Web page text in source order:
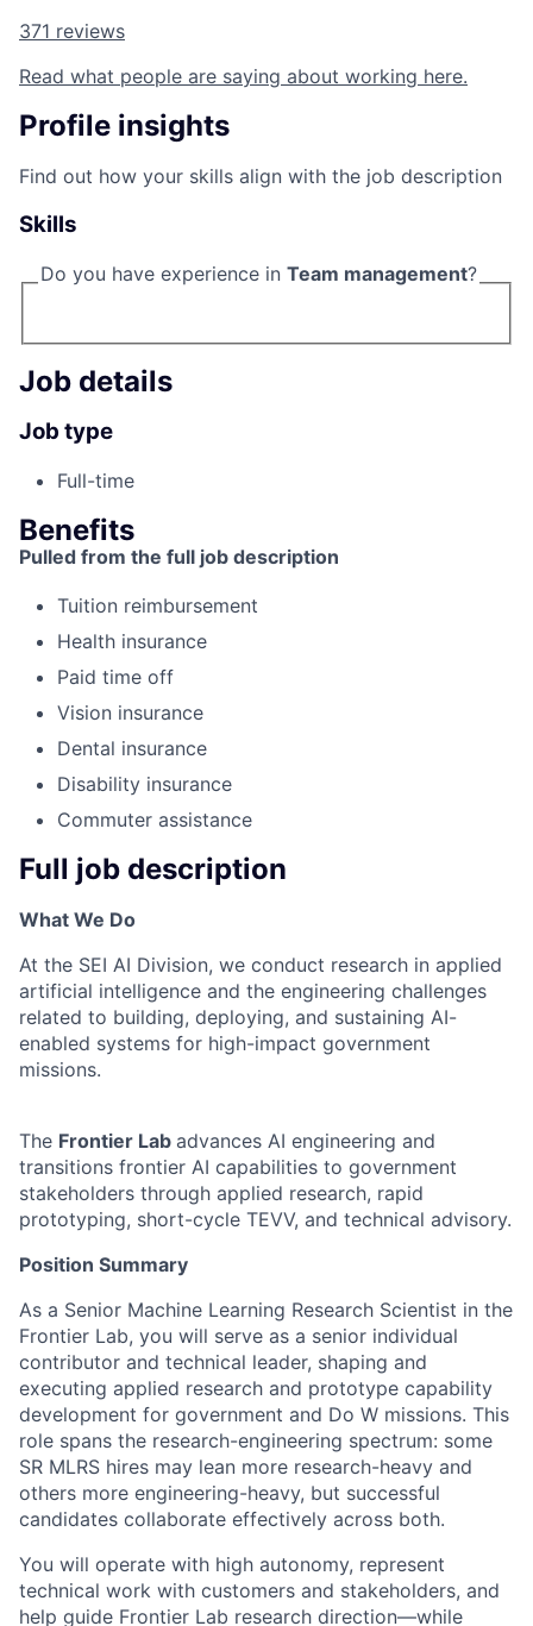
371 reviews
Read what people are saying about working here.
Profile insights
Find out how your skills align with the job description
Skills
Do you have experience in Team management?
Job details
Job type
Full-time
Benefits
Pulled from the full job description
Tuition reimbursement
Health insurance
Paid time off
Vision insurance
Dental insurance
Disability insurance
Commuter assistance
Full job description
What We Do
At the SEI AI Division, we conduct research in applied
artificial intelligence and the engineering challenges
related to building, deploying, and sustaining AI-
enabled systems for high-impact government
missions.
The Frontier Lab advances AI engineering and
transitions frontier AI capabilities to government
stakeholders through applied research, rapid
prototyping, short-cycle TEVV, and technical advisory.
Position Summary
As a Senior Machine Learning Research Scientist in the
Frontier Lab, you will serve as a senior individual
contributor and technical leader, shaping and
executing applied research and prototype capability
development for government and Do W missions. This
role spans the research-engineering spectrum: some
SR MLRS hires may lean more research-heavy and
others more engineering-heavy, but successful
candidates collaborate effectively across both.
You will operate with high autonomy, represent
technical work with customers and stakeholders, and
help guide Frontier Lab research direction—while